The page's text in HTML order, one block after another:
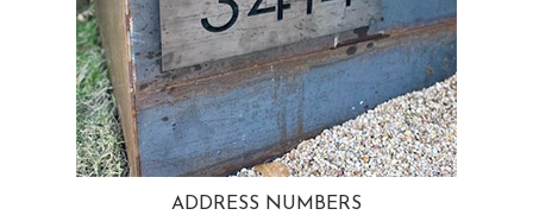
ADDRESS NUMBERS